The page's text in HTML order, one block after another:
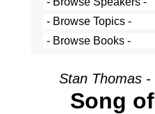
Stan Thomas
Song